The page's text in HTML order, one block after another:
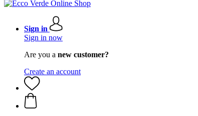
Sign in
Sign in now
Are you a new customer?
Create an account